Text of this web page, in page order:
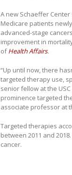
A new Schaeffer
Medicare patients
advanced-stage
improvement in
ofHealth Affairs.
“Up until now, there
targeted therapy use,
senior fellow at the
prominence targeted
associate professor at
Targeted therapies
between 2011 and
cancer.